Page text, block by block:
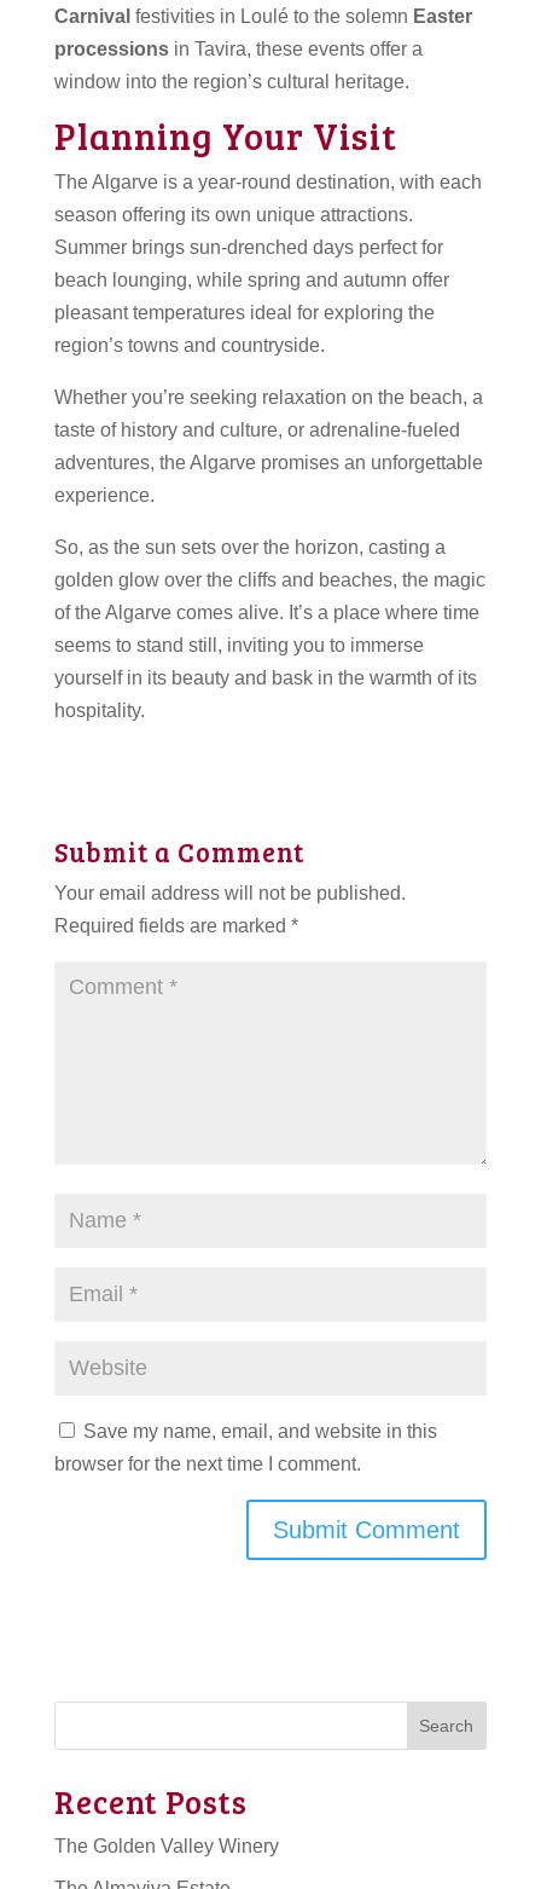
Carnival festivities in Loulé to the solemn Easter
processionsin Tavira, these events offer a
window into the region’s cultural heritage.
Planning Your Visit
The Algarve is a year-round destination, with each
season offering its own unique attractions.
Summer brings sun-drenched days perfect for
beach lounging, while spring and autumn offer
pleasant temperatures ideal for exploring the
region’s towns and countryside.
Whether you’re seeking relaxation on the beach, a
taste of history and culture, or adrenaline-fueled
adventures, the Algarve promises an unforgettable
experience.
So, as the sun sets over the horizon, casting a
golden glow over the cliffs and beaches, the magic
of the Algarve comes alive. It’s a place where time
seems to stand still, inviting you to immerse
yourself in its beauty and bask in the warmth of its
hospitality.
Submit a Comment
Your email address will not be published.
Required fields are marked *
Save my name, email, and website in this
browser for the next time I comment.
Search
Recent Posts
The Golden Valley Winery